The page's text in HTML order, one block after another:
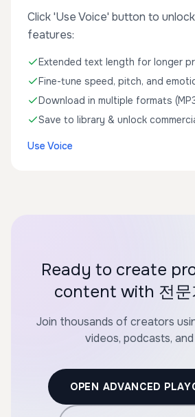
Click 'Use Voice' button to
features:
Extended text length for longer
Fine-tune speed, pitch, and
Download in multiple formats
Save to library & unlock
Use Voice
Ready to create
content with 전문
Join thousands of creators
videos, podcasts,
OPEN ADVANCED